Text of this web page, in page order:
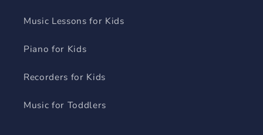
Music Lessons for Kids
Piano for Kids
Recorders for Kids
Music for Toddlers